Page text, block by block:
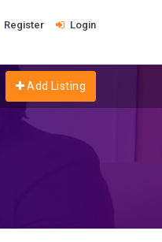
Register Login
Add Listing